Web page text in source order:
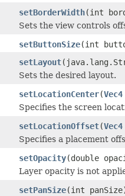
setBorderWidth(int
Sets the view controls
setButtonSize(int
setLayout
Sets the desired layout.
setLocationCenter(Vec4
Specifies the screen
setLocationOffset(Vec4
Specifies a placement
setOpacity(double
Layer opacity is not
setPanSize(int